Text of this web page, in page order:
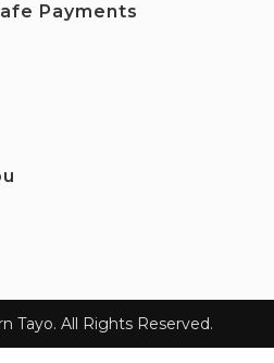
Payments
Tayo. All Rights Reserved.